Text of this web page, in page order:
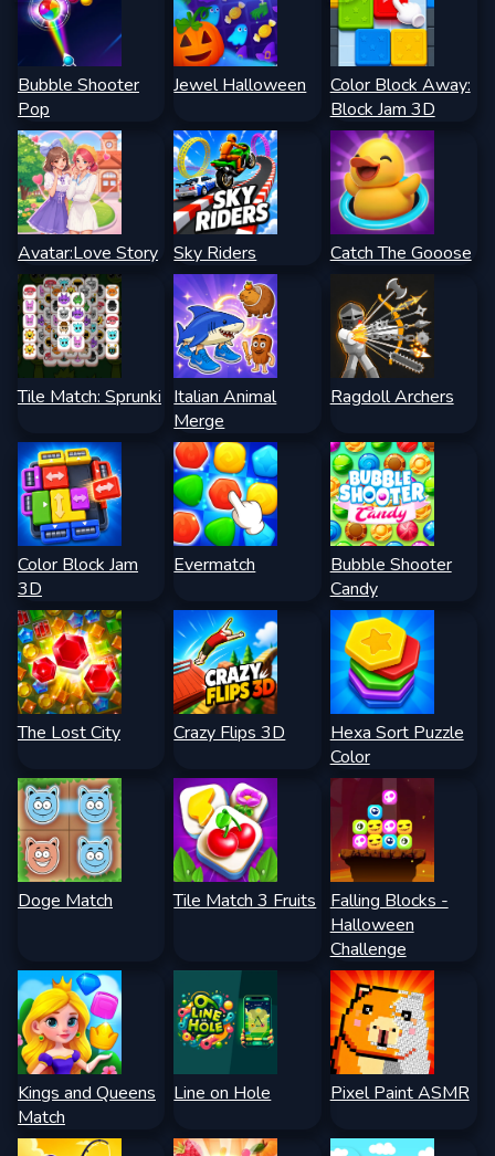
Bubble Shooter
Pop
Jewel Halloween
Color Block Away:
Block Jam 3D
Avatar:Love Story Sky Riders Catch The Gooose
Tile Match: Sprunki Italian Animal
Merge
Ragdoll Archers
Color Block Jam
3D
Evermatch
Bubble Shooter
Candy
The Lost City Crazy Flips 3D
Hexa Sort Puzzle
Color
Doge Match Tile Match 3 Fruits
Falling Blocks -
Halloween
Challenge
Kings and Queens
Match
Line on Hole Pixel Paint ASMR